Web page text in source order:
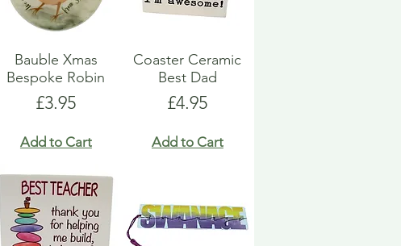
Bauble Xmas
Bespoke Robin
Price
£3.95
Add to Cart
Coaster Ceramic
Best Dad
Price
£4.95
Add to Cart